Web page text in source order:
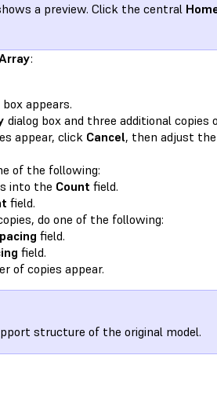
a preview. Click the central
:
box appears.
dialog box and three additional copies
appear, click Cancel, then adjust
of the following:
into the Count field.
field.
do one of the following:
field.
field.
of copies appear.
structure of the original model.